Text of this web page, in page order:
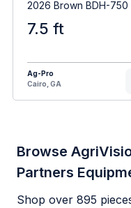
2026 Brown BDH-750
7.5 ft
Ag-Pro
Cairo, GA
Browse
Partners
Shop over 895